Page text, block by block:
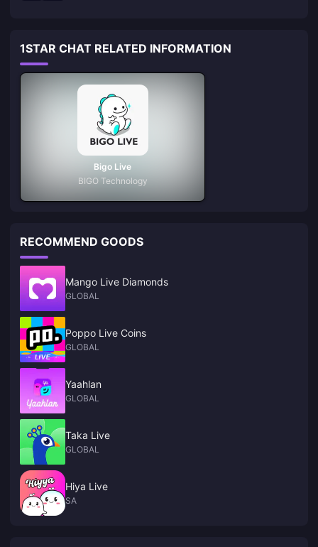
1STAR CHAT RELATED INFORMATION
Bigo Live
BIGO Technology
RECOMMEND GOODS
Mango Live Diamonds
GLOBAL
Poppo Live Coins
GLOBAL
Yaahlan
GLOBAL
Taka Live
GLOBAL
Hiya Live
SA